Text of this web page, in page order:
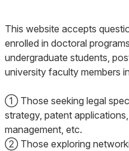
This website accepts
enrolled in doctoral
undergraduate students,
university faculty members
① Those seeking legal
strategy, patent
management, etc.
② Those exploring